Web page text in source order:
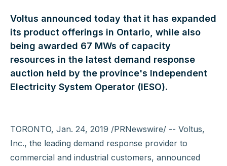
Voltus announced today that it has expanded
its product offerings in Ontario, while also
being awarded 67 MWs of capacity
resources in the latest demand response
auction held by the province's Independent
Electricity System Operator (IESO).
TORONTO, Jan. 24, 2019 /PRNewswire/ -- Voltus,
Inc., the leading demand response provider to
commercial and industrial customers, announced